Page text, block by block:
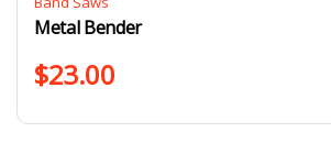
Metal Bender
$23.00